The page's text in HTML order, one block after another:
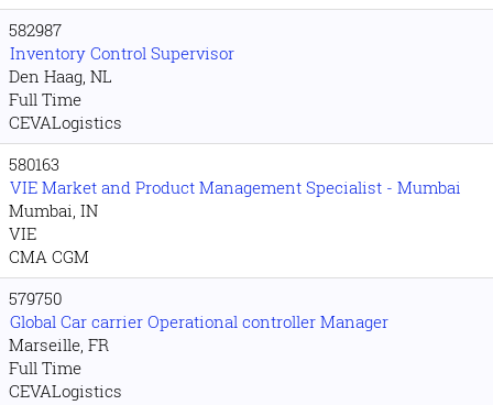
582987
Inventory Control Supervisor
Den Haag, NL
Full Time
CEVALogistics
580163
VIE Market and Product Management Specialist - Mumbai
Mumbai, IN
VIE
CMA CGM
579750
Global Car carrier Operational controller Manager
Marseille, FR
Full Time
CEVALogistics